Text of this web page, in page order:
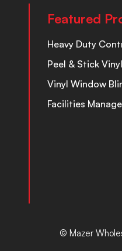
Featured
Heavy Duty
Peel & Stick
Vinyl Window
Facilities
© Mazer